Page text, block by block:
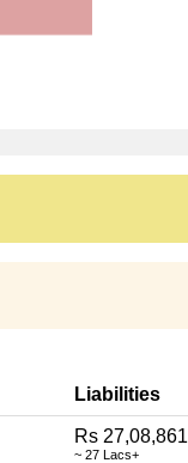
Liabilities
Rs 27,08,861
~ 27 Lacs+